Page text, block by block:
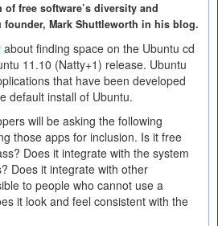
of free software’s diversity and
Mark Shuttleworth in his blog.
about finding space on the Ubuntu cd
11.10 (Natty+1) release. Ubuntu
that have been developed
default install of Ubuntu.
will be asking the following
those apps for inclusion. Is it free
Does it integrate with the system
Does it integrate with other
to people who cannot use a
it look and feel consistent with the